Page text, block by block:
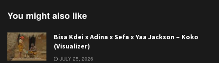
You might also like
Bisa Kdei x Adina x Sefa x Yaa Jackson – Koko
(Visualizer)
JULY 25, 2026